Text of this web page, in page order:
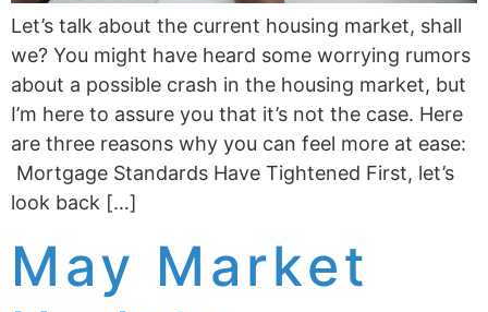
Let’s talk about the current housing market, shall
we? You might have heard some worrying rumors
about a possible crash in the housing market, but
I’m here to assure you that it’s not the case. Here
are three reasons why you can feel more at ease:
Mortgage Standards Have Tightened First, let’s
look back […]
May Market